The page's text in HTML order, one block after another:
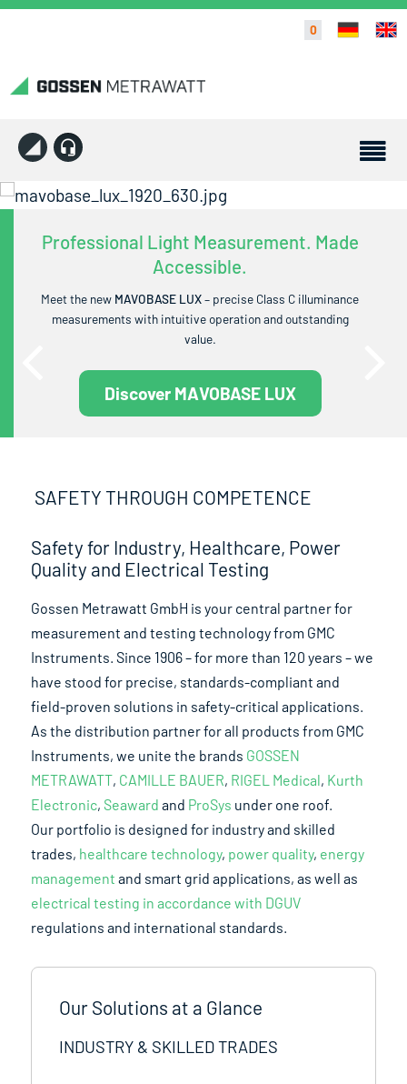
0
Professional Light Measurement. Made
Accessible.
Meet the new MAVOBASE LUX– precise Class C illuminance
measurements with intuitive operation and outstanding
value.
Discover MAVOBASE LUX
SAFETY THROUGH COMPETENCE
Safety for Industry, Healthcare, Power
Quality and Electrical Testing
Gossen Metrawatt GmbH is your central partner for
measurement and testing technology from GMC
Instruments. Since 1906 – for more than 120 years – we
have stood for precise, standards-compliant and
field-proven solutions in safety-critical applications.
As the distribution partner for all products from GMC
Instruments, we unite the brands GOSSEN
METRAWATT, CAMILLE BAUER, RIGEL Medical, Kurth
Electronic,Seaward and ProSys under one roof.
Our portfolio is designed for industry and skilled
trades, healthcare technology, power quality, energy
management and smart grid applications, as well as
electrical testing in accordance with DGUV
regulations and international standards.
Our Solutions at a Glance
INDUSTRY & SKILLED TRADES